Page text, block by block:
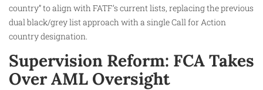
country” to align with FATF’s current lists, replacing the previous
dual black/grey list approach with a single Call for Action
country designation.
Supervision Reform: FCA Takes
Over AML Oversight